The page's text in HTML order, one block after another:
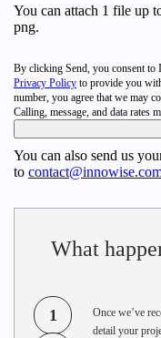
Innowise
Company
Innowise named among elite
solutions, proven
Pavel Arlou
You can attach 1 file up
png.
By clicking Send, you consent to
Privacy Policy to provide you
number, you agree that we may
Calling, message, and data rates
You can also send us
to
What
1
Once we’ve
detail your